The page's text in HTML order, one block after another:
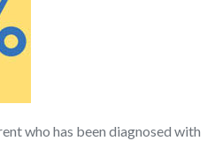
who has been diagnosed with